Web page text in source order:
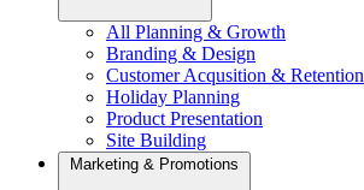
All Planning & Growth
Branding & Design
Customer Acqusition & Retention
Holiday Planning
Product Presentation
Site Building
Marketing & Promotions